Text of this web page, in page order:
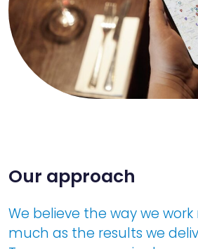
Our approach
We believe the way we
much as the results we